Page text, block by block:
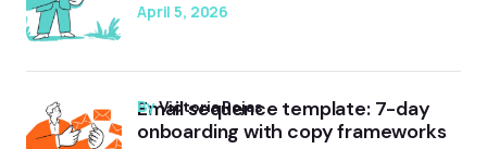
April 5, 2026
Email sequence template: 7-day
onboarding with copy frameworks
byVictoria Rojas